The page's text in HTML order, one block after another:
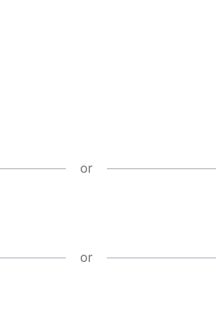
or
or